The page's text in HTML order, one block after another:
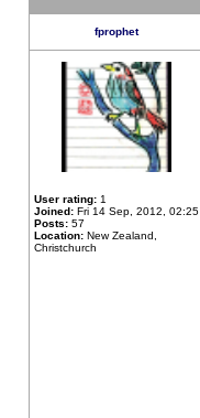
fprophet
User rating: 1
Joined: Fri 14 Sep, 2012, 02:25
Posts: 57
Location: New Zealand,
Christchurch